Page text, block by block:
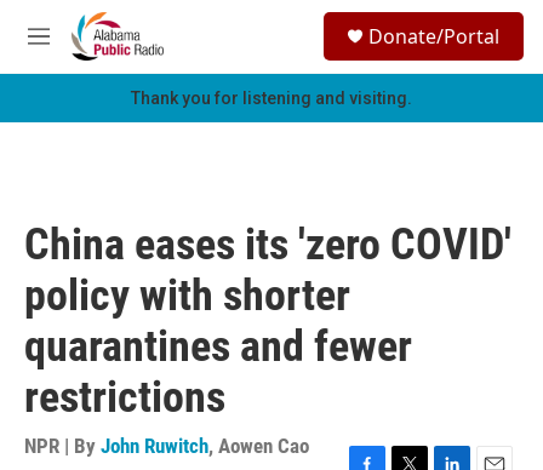
Skip to main content
M
e
h
Donate/Portal
Thank you for listening and visiting.
China eases its 'zero COVID'
policy with shorter
quarantines and fewer
restrictions
NPR | By John Ruwitch, Aowen Cao